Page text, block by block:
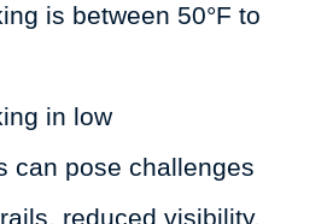
is between 50°F to
in low
can pose challenges
reduced visibility,